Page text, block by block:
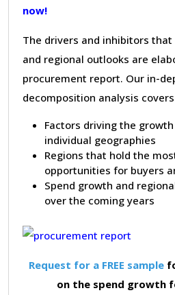
now!
The drivers and inhibitors
and regional outlooks are
procurement report. Our in-
decomposition analysis
Factors driving the
individual geographies
Regions that hold the
opportunities for buyers
Spend growth and
over the coming years
Request for a FREE sample
on the spend growth